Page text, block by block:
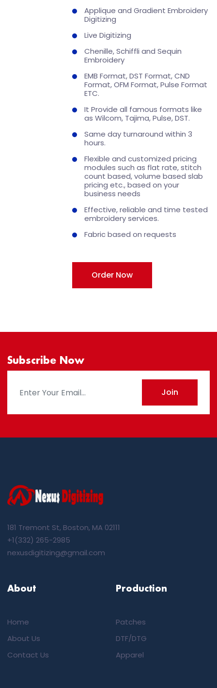
Applique and Gradient Embroidery
Digitizing
Live Digitizing
Chenille, Schiffli and Sequin
Embroidery
EMB Format, DST Format, CND
Format, OFM Format, Pulse Format
ETC.
It Provide all famous formats like
as Wilcom, Tajima, Pulse, DST.
Same day turnaround within 3
hours.
Flexible and customized pricing
modules such as flat rate, stitch
count based, volume based slab
pricing etc., based on your
business needs
Effective, reliable and time tested
embroidery services.
Fabric based on requests
Order Now
Subscribe Now
Join
181 Tremont St, Boston, MA 02111
+1(332) 265-2985
nexusdigitizing@gmail.com
About
Home
About Us
Contact Us
Production
Patches
DTF/DTG
Apparel